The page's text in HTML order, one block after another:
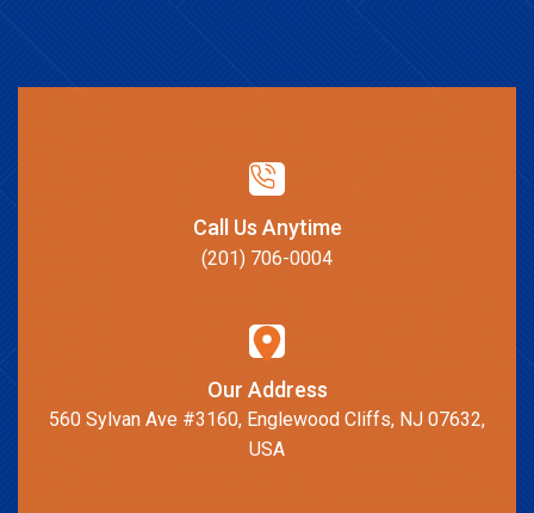
Call Us Anytime
(201) 706-0004
Our Address
560 Sylvan Ave #3160, Englewood Cliffs, NJ 07632,
USA